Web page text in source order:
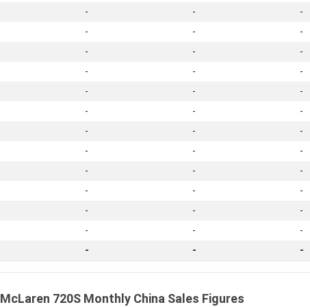
- -
-
- -
-
- -
-
- -
-
- -
-
- -
-
- -
-
- -
-
- -
-
- -
-
- -
-
- -
-
- - -
McLaren 720S Monthly China Sales Figures